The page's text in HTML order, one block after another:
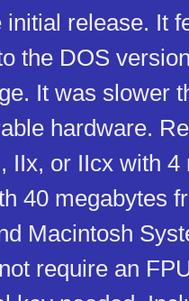
release. It
the DOS
It was slower
hardware.
IIx, or IIcx with 4
40 megabytes
Macintosh
require an